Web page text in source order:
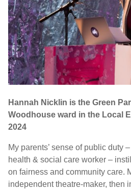
Events
Contact Us
Search for:
Hannah Nicklin is the Green
Woodhouse ward in the Local
2024
My parents’ sense of public duty
health & social care worker –
on fairness and community care.
independent theatre-maker, then